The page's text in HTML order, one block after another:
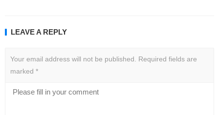
LEAVE A REPLY
Your email address will not be published.
Required fields are
marked *